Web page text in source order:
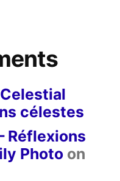
Celestial
célestes
Réflexions
Photo on